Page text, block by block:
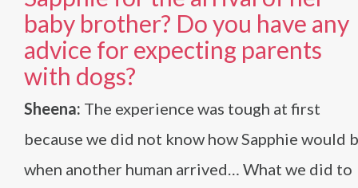
baby brother? Do you have any
advice for expecting parents
with dogs?
Sheena: The experience was tough at first
because we did not know how Sapphie would
when another human arrived… What we did to